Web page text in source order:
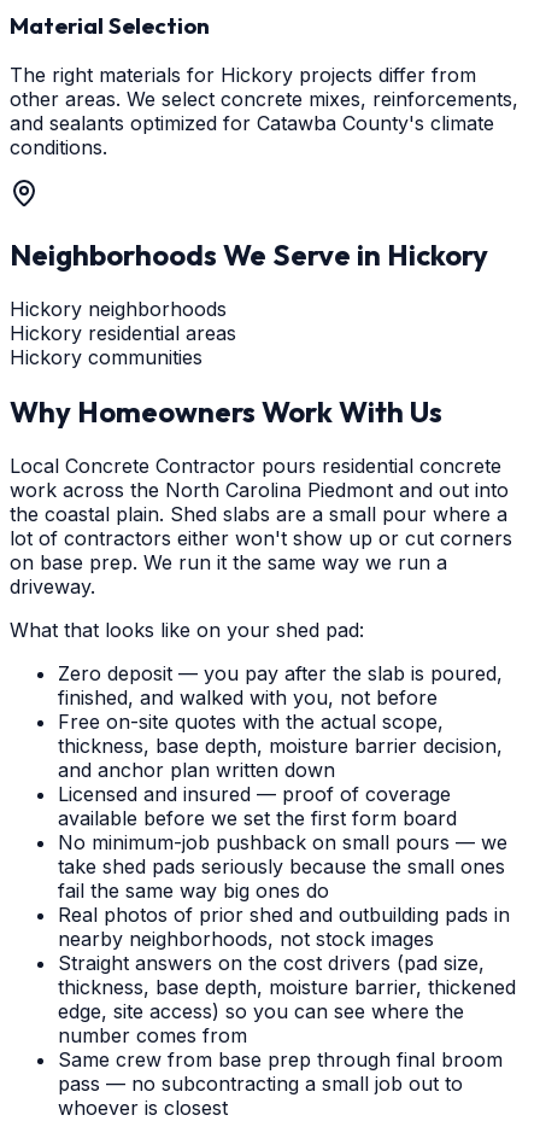
Material Selection
The right materials for Hickory projects differ from
other areas. We select concrete mixes, reinforcements,
and sealants optimized for Catawba County's climate
conditions.
Neighborhoods We Serve in Hickory
Hickory neighborhoods
Hickory residential areas
Hickory communities
Why Homeowners Work With Us
Local Concrete Contractor pours residential concrete
work across the North Carolina Piedmont and out into
the coastal plain. Shed slabs are a small pour where a
lot of contractors either won't show up or cut corners
on base prep. We run it the same way we run a
driveway.
What that looks like on your shed pad:
Zero deposit — you pay after the slab is poured,
finished, and walked with you, not before
Free on-site quotes with the actual scope,
thickness, base depth, moisture barrier decision,
and anchor plan written down
Licensed and insured — proof of coverage
available before we set the first form board
No minimum-job pushback on small pours — we
take shed pads seriously because the small ones
fail the same way big ones do
Real photos of prior shed and outbuilding pads in
nearby neighborhoods, not stock images
Straight answers on the cost drivers (pad size,
thickness, base depth, moisture barrier, thickened
edge, site access) so you can see where the
number comes from
Same crew from base prep through final broom
pass — no subcontracting a small job out to
whoever is closest